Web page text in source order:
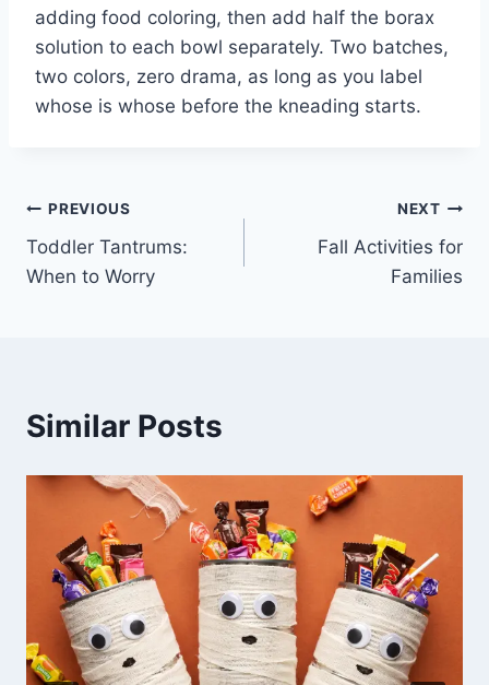
adding food coloring, then add half the borax
solution to each bowl separately. Two batches,
two colors, zero drama, as long as you label
whose is whose before the kneading starts.
Post
navigation
PREVIOUS
Toddler Tantrums:
When to Worry
NEXT
Fall Activities for
Families
Similar Posts